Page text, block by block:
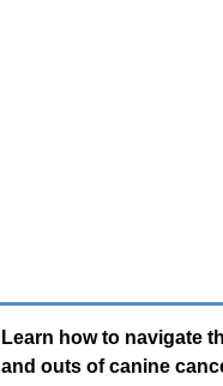
Learn how to navigate
and outs of canine